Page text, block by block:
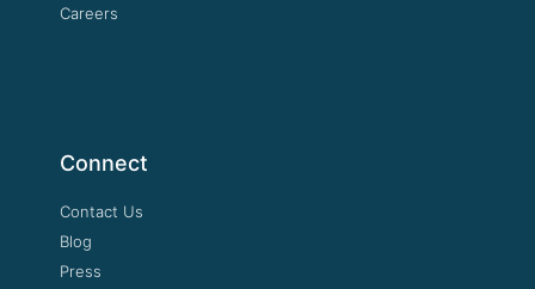
Careers
Connect
Contact Us
Blog
Press